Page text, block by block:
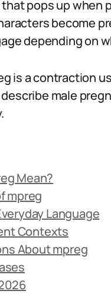
pops up when
become
depending on
is a contraction
male
Mean?
mpreg
Language
Contexts
About mpreg